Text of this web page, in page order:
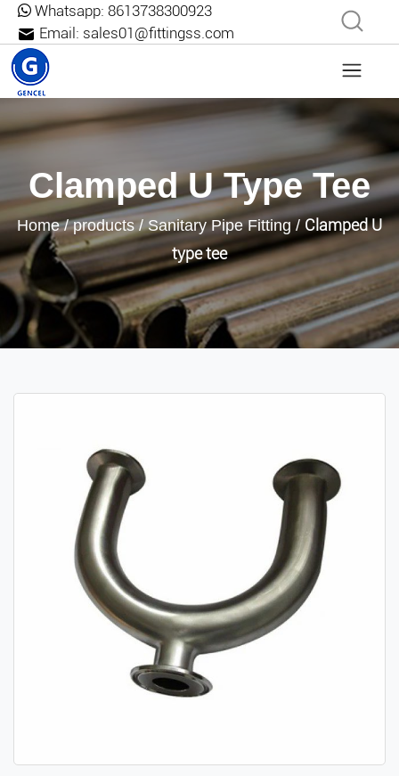
Whatsapp: 8613738300923
Email: sales01@fittingss.com
Clamped U Type Tee
Home/products/Sanitary Pipe Fitting/ Clamped U
type tee